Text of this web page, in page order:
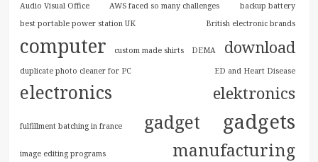
Audio Visual Office AWS faced so many challenges
backup battery
best portable power station UK
British electronic brands
computer custom made shirts DEMA download
duplicate photo cleaner for PC ED and Heart Disease
electronics elektronics
fulfillment batching in france gadget gadgets
image editing programs manufacturing